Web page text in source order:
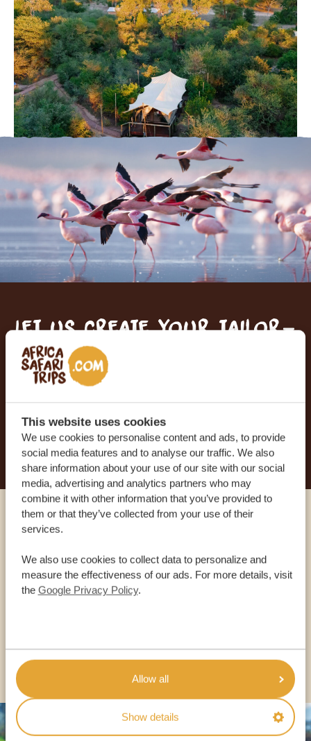
This website uses cookies
We use cookies to personalise content and ads, to provide
social media features and to analyse our traffic. We also
share information about your use of our site with our social
media, advertising and analytics partners who may
combine it with other information that you’ve provided to
them or that they’ve collected from your use of their
services.
We also use cookies to collect data to personalize and
measure the effectiveness of our ads. For more details, visit
the Google Privacy Policy.
Allow all
Show details
Let us create your tailor-
made trip
RECEIVE A FREE, NO OBLIGATION QUOTE
START PLANNING YOUR DREAM TRIP
OUR SPECIALISTS ARE HERE TO ASSIST YOU
OTHER COUNTRIES